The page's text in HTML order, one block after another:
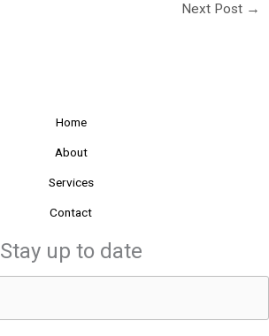
Next Post →
Home
About
Services
Contact
Stay up to date